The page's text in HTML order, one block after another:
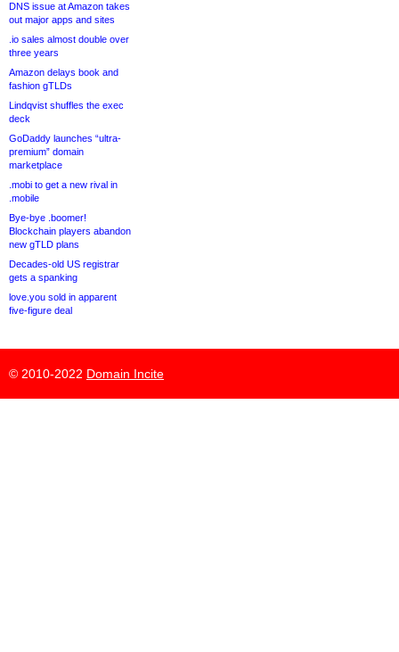
DNS issue at Amazon takes
out major apps and sites
.io sales almost double over
three years
Amazon delays book and
fashion gTLDs
Lindqvist shuffles the exec
deck
GoDaddy launches “ultra-
premium” domain
marketplace
.mobi to get a new rival in
.mobile
Bye-bye .boomer!
Blockchain players abandon
new gTLD plans
Decades-old US registrar
gets a spanking
love.you sold in apparent
five-figure deal
© 2010-2022 Domain Incite